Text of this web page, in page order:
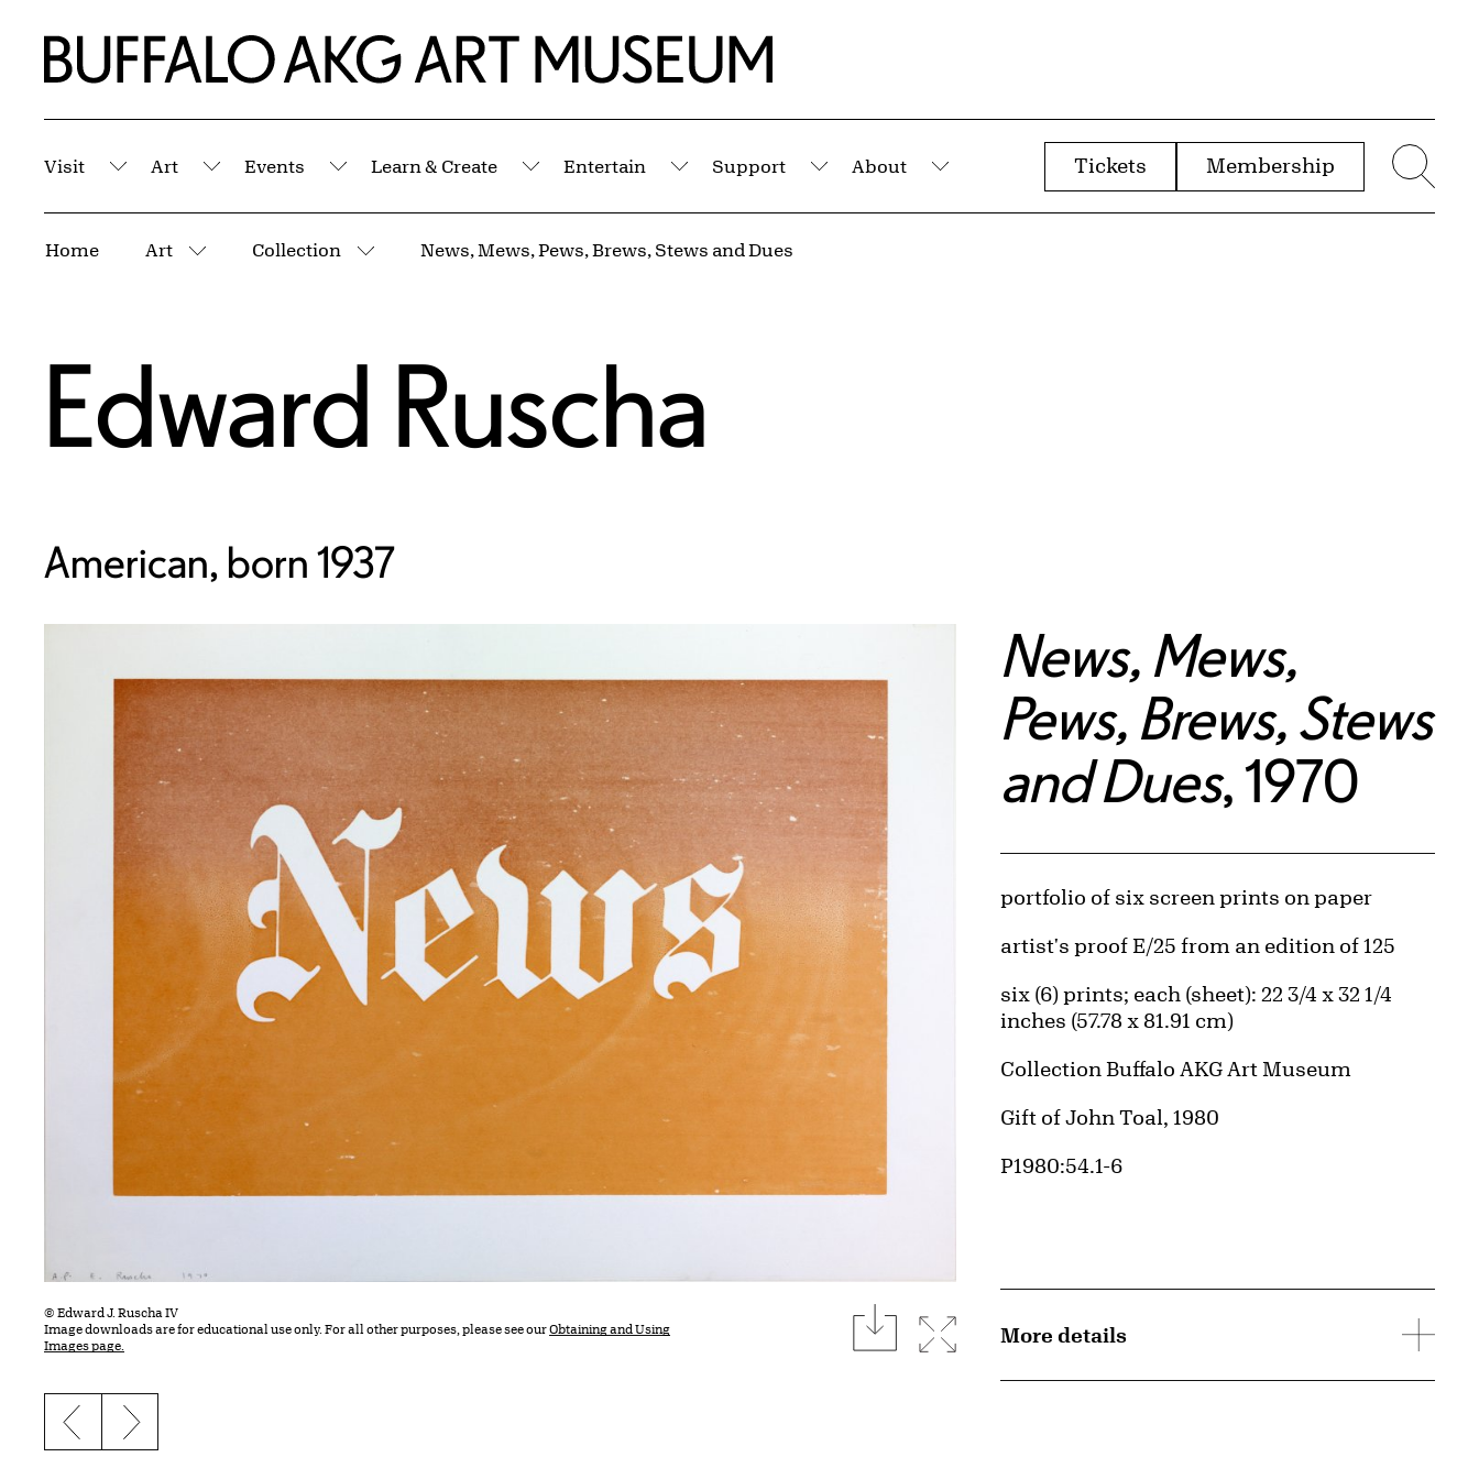
Home | Buffalo AKG Art Museum
Visit
Submenu
Art
Submenu
Events
Submenu
Learn & Create
Submenu
Entertain
Submenu
Support
Submenu
About
Submenu
Tickets Membership
Home Art
More pages
Collection
More pages
News, Mews, Pews, Brews, Stews and Dues
Edward Ruscha
American, born 1937
© Edward J. Ruscha IV
Image downloads are for educational use only. For all other purposes, please see ourObtaining and Using
Images page.
downloadExpand imageImage downloads are for educational use only. For all other purposes, please
Images page.
Previous slide
Next slide
News, Mews,
Pews, Brews, Stews
and Dues, 1970
Artwork Details
Materials
portfolio of six screen prints on paper
Edition:
artist's proof E/25 from an edition of 125
Measurements
six (6) prints; each (sheet): 22 3/4 x 32 1/4
inches (57.78 x 81.91 cm)
Collection Buffalo AKG Art Museum
Credit
Gift of John Toal, 1980
Accession ID
P1980:54.1-6
More details